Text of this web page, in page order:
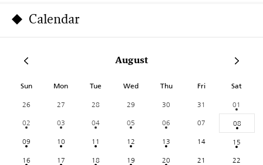
Calendar
August
Sun Mon Tue Wed Thu Fri Sat
26 27 28 29 30 31
01
02
03 04 05 06 07
08
09
10 11 12 13 14
15
16
17 18 19 20 21
22